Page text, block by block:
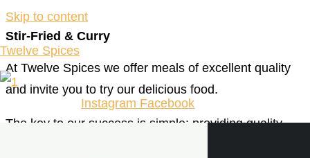
Skip to content
Twelve Spices
Instagram Facebook
Stir-Fried & Curry
At Twelve Spices we offer meals of excellent quality
and invite you to try our delicious food.
The key to our success is simple: providing quality